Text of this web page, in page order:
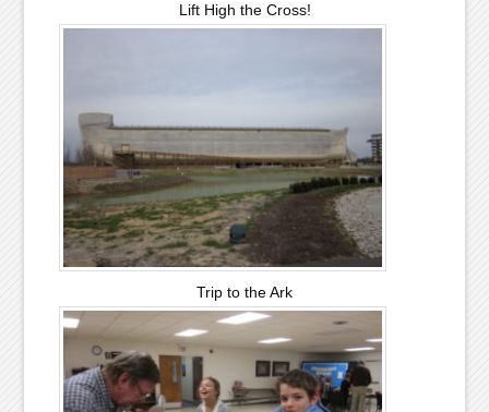
Lift High the Cross!
Trip to the Ark